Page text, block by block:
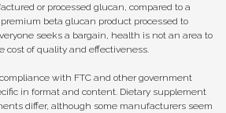
or processed glucan, compared to a
beta glucan product processed to
seeks a bargain, health is not an area to
cost of quality and effectiveness.
with FTC and other government
in format and content. Dietary supplement
differ, although some manufacturers seem